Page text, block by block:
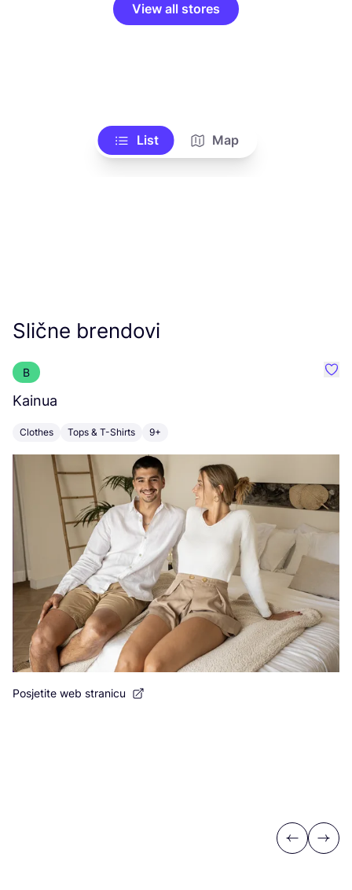
View all stores
List Map
Slične brendovi
B
Kainua
Clothes Tops & T-Shirts 9+
Posjetite web stranicu
Previous
Next